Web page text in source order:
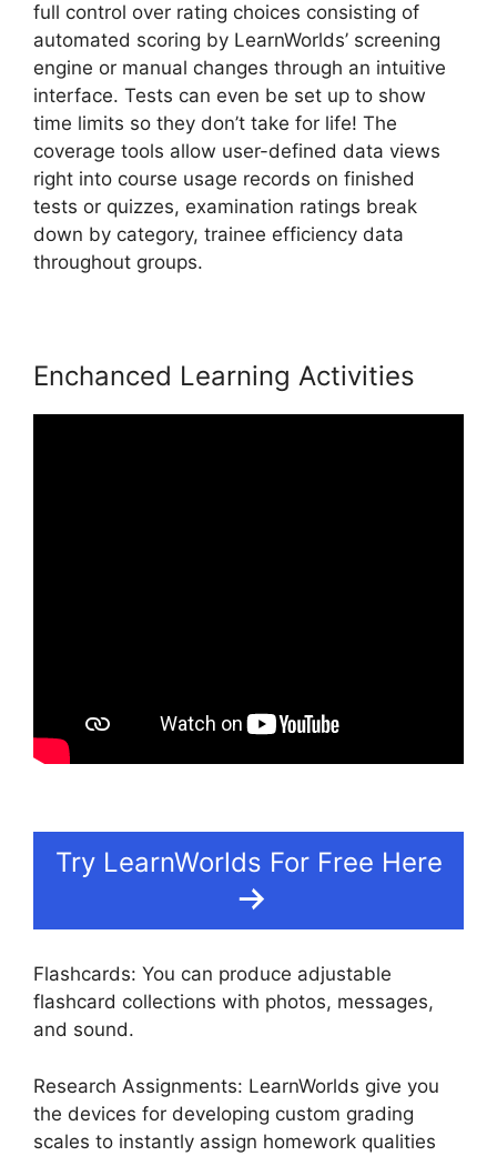
full control over rating choices consisting of
automated scoring by LearnWorlds’ screening
engine or manual changes through an intuitive
interface. Tests can even be set up to show
time limits so they don’t take for life! The
coverage tools allow user-defined data views
right into course usage records on finished
tests or quizzes, examination ratings break
down by category, trainee efficiency data
throughout groups.
Enchanced Learning Activities
Try LearnWorlds For Free Here
Flashcards: You can produce adjustable
flashcard collections with photos, messages,
and sound.
Research Assignments: LearnWorlds give you
the devices for developing custom grading
scales to instantly assign homework qualities